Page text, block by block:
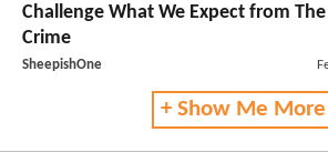
Challenge What We Expect from
Crime
SheepishOne
+ Show Me More